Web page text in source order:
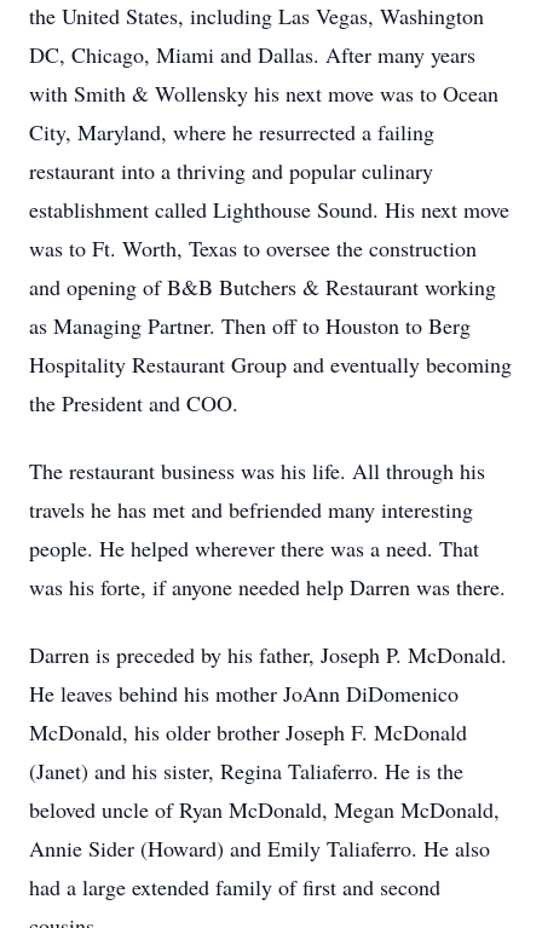
the United States, including Las Vegas, Washington
DC, Chicago, Miami and Dallas. After many years
with Smith & Wollensky his next move was to Ocean
City, Maryland, where he resurrected a failing
restaurant into a thriving and popular culinary
establishment called Lighthouse Sound. His next move
was to Ft. Worth, Texas to oversee the construction
and opening of B&B Butchers & Restaurant working
as Managing Partner. Then off to Houston to Berg
Hospitality Restaurant Group and eventually becoming
the President and COO.
The restaurant business was his life. All through his
travels he has met and befriended many interesting
people. He helped wherever there was a need. That
was his forte, if anyone needed help Darren was there.
Darren is preceded by his father, Joseph P. McDonald.
He leaves behind his mother JoAnn DiDomenico
McDonald, his older brother Joseph F. McDonald
(Janet) and his sister, Regina Taliaferro. He is the
beloved uncle of Ryan McDonald, Megan McDonald,
Annie Sider (Howard) and Emily Taliaferro. He also
had a large extended family of first and second